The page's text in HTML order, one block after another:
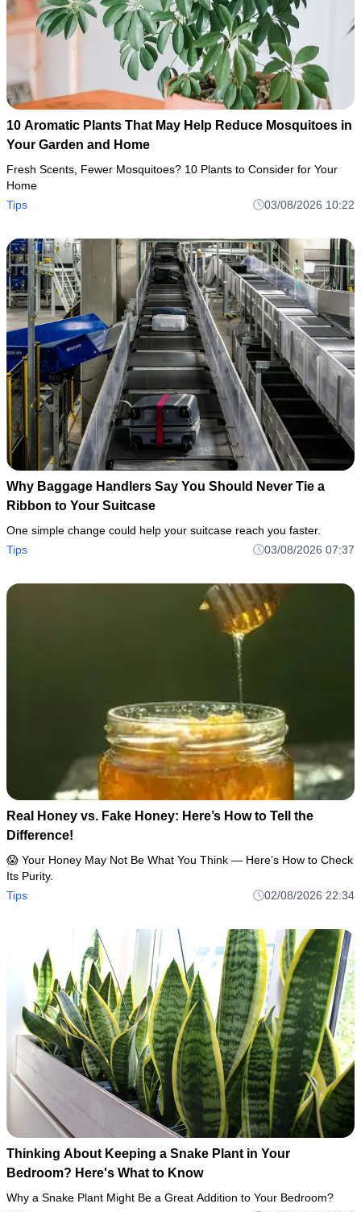
10 Aromatic Plants That May Help Reduce Mosquitoes in
Your Garden and Home
Fresh Scents, Fewer Mosquitoes? 10 Plants to Consider for Your
Home
Tips
03/08/2026 10:22
Why Baggage Handlers Say You Should Never Tie a
Ribbon to Your Suitcase
One simple change could help your suitcase reach you faster.
Tips
03/08/2026 07:37
Real Honey vs. Fake Honey: Here’s How to Tell the
Difference!
😱 Your Honey May Not Be What You Think — Here’s How to Check
Its Purity.
Tips
02/08/2026 22:34
Thinking About Keeping a Snake Plant in Your
Bedroom? Here's What to Know
Why a Snake Plant Might Be a Great Addition to Your Bedroom?